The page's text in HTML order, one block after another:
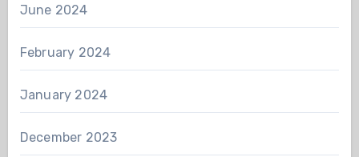
June 2024
February 2024
January 2024
December 2023